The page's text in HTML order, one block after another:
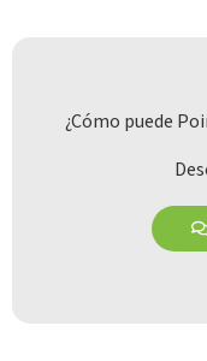
¿Cómo puede